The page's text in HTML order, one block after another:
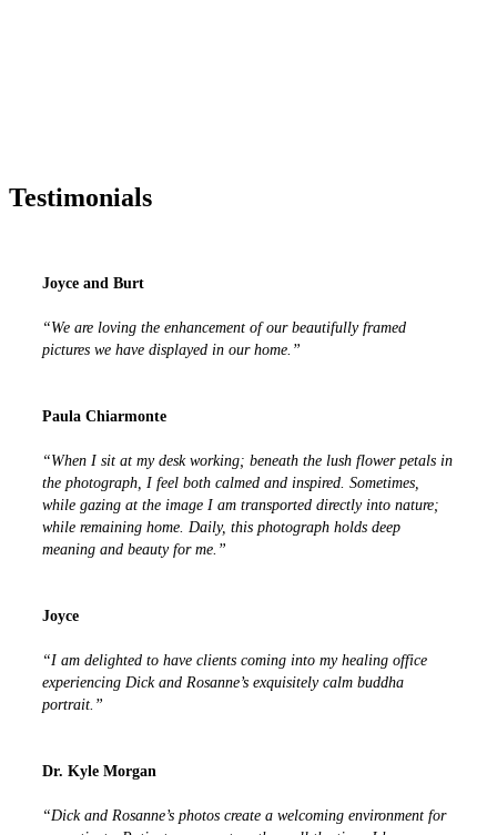
Testimonials
Joyce and Burt
“We are loving the enhancement of our beautifully framed
pictures we have displayed in our home.”
Paula Chiarmonte
“When I sit at my desk working; beneath the lush flower petals in
the photograph, I feel both calmed and inspired. Sometimes,
while gazing at the image I am transported directly into nature;
while remaining home. Daily, this photograph holds deep
meaning and beauty for me.”
Joyce
“I am delighted to have clients coming into my healing office
experiencing Dick and Rosanne’s exquisitely calm buddha
portrait.”
Dr. Kyle Morgan
“Dick and Rosanne’s photos create a welcoming environment for